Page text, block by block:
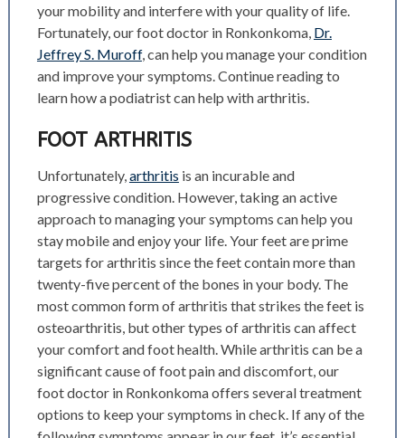
your mobility and interfere with your quality of life.
Fortunately, our foot doctor in Ronkonkoma, Dr.
Jeffrey S. Muroff, can help you manage your condition
and improve your symptoms. Continue reading to
learn how a podiatrist can help with arthritis.
FOOT ARTHRITIS
Unfortunately, arthritis is an incurable and
progressive condition. However, taking an active
approach to managing your symptoms can help you
stay mobile and enjoy your life. Your feet are prime
targets for arthritis since the feet contain more than
twenty-five percent of the bones in your body. The
most common form of arthritis that strikes the feet is
osteoarthritis, but other types of arthritis can affect
your comfort and foot health. While arthritis can be a
significant cause of foot pain and discomfort, our
foot doctor in Ronkonkoma offers several treatment
options to keep your symptoms in check. If any of the